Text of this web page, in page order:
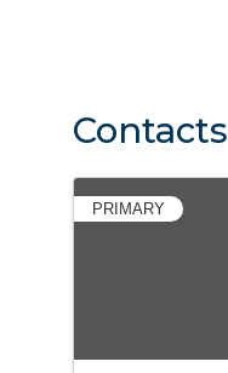
Contacts
PRIMARY